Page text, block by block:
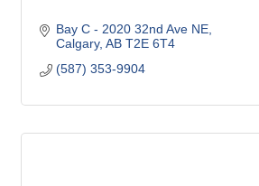
Bay C - 2020 32nd Ave NE
Calgary AB T2E 6T4
(587) 353-9904